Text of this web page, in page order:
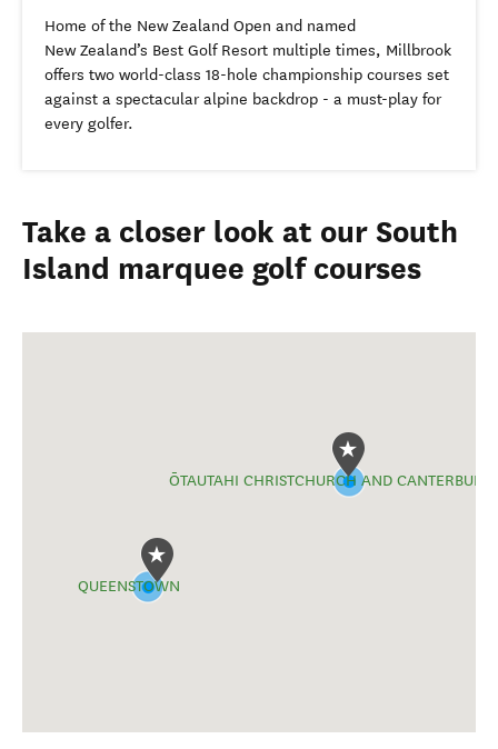
Home of the New Zealand Open and named
New Zealand’s Best Golf Resort multiple times, Millbrook
offers two world-class 18-hole championship courses set
against a spectacular alpine backdrop - a must-play for
every golfer.
Take a closer look at our South
Island marquee golf courses
ŌTAUTAHI CHRISTCHURCH AND CANTERBURY
QUEENSTOWN